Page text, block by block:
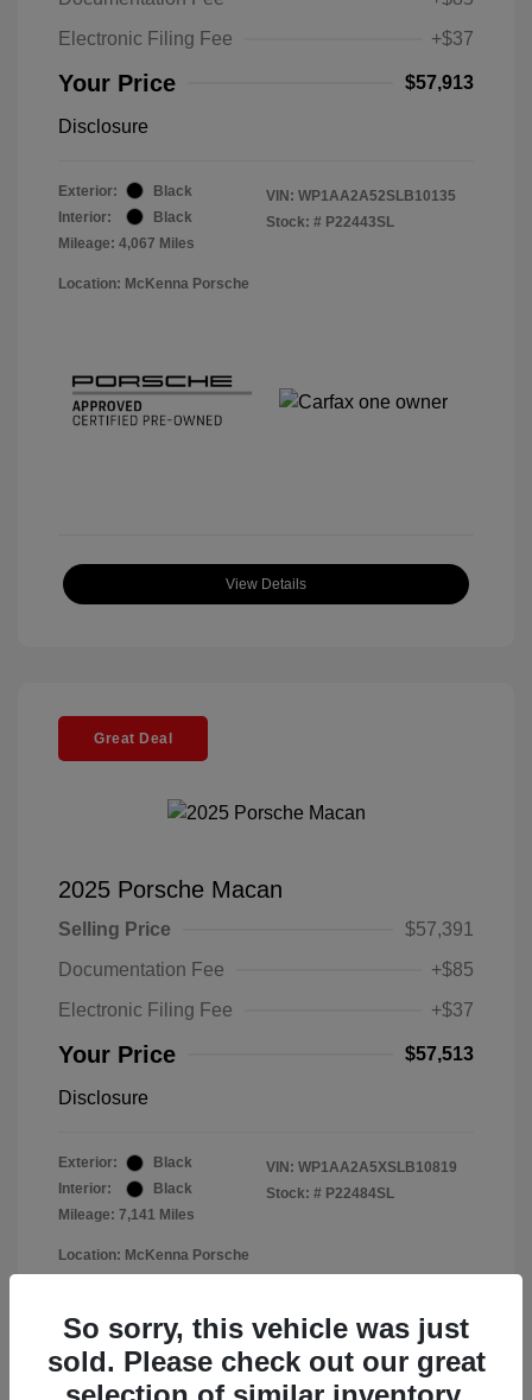
Electronic Filing Fee
+$37
Your Price $57,913
Disclosure
Exterior:
Black
Interior:
Black
Mileage: 4,067 Miles
VIN: WP1AA2A52SLB10135
Stock: # P22443SL
Location: McKenna Porsche
View Details
Great Deal
2025 Porsche Macan
Selling Price
$57,391
Documentation Fee
+$85
Electronic Filing Fee
+$37
Your Price $57,513
Disclosure
Exterior:
Black
Interior:
Black
Mileage: 7,141 Miles
VIN: WP1AA2A5XSLB10819
Stock: # P22484SL
Location: McKenna Porsche
So sorry, this vehicle was just
sold. Please check out our great